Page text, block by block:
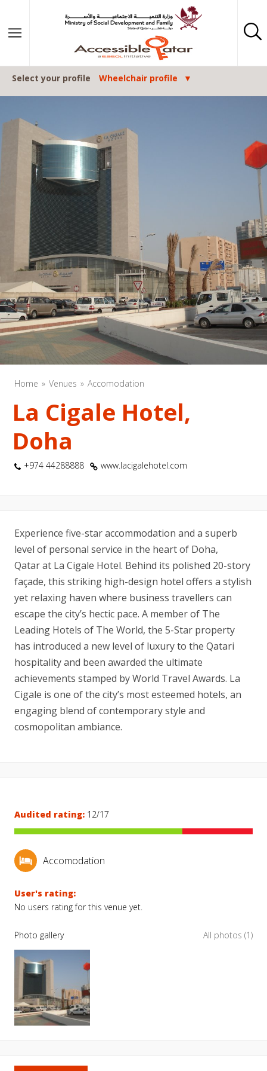
Select your profile Wheelchair profile
Home Venues Accomodation
La Cigale Hotel,
Doha
+974 44288888 www.lacigalehotel.com
Experience five-star accommodation and a superb
level of personal service in the heart of Doha,
Qatar at La Cigale Hotel. Behind its polished 20-story
façade, this striking high-design hotel offers a stylish
yet relaxing haven where business travellers can
escape the city’s hectic pace. A member of The
Leading Hotels of The World, the 5-Star property
has introduced a new level of luxury to the Qatari
hospitality and been awarded the ultimate
achievements stamped by World Travel Awards. La
Cigale is one of the city’s most esteemed hotels, an
engaging blend of contemporary style and
cosmopolitan ambiance.
Audited rating: 12/17
Accomodation
User's rating:
No users rating for this venue yet.
Photo gallery All photos (1)